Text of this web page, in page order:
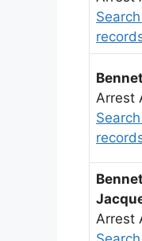
Arrest
Arrest